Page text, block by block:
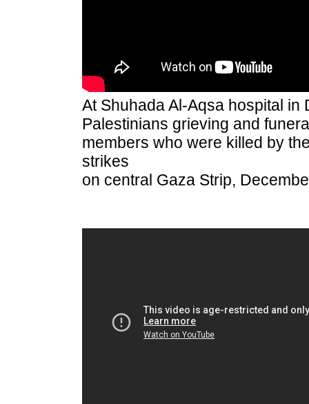
At Shuhada Al-Aqsa hospital in
Palestinians grieving and
members who were killed by
strikes
on central Gaza Strip,